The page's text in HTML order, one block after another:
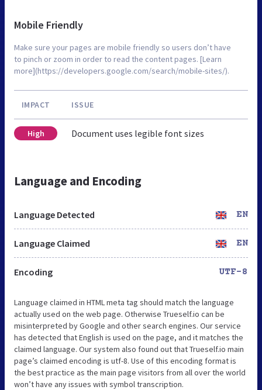
Mobile Friendly
Make sure your pages are mobile friendly so users don’t have
to pinch or zoom in order to read the content pages. [Learn
more](https://developers.google.com/search/mobile-sites/).
IMPACT ISSUE
High Document uses legible font sizes
Language and Encoding
Language Detected EN
Language Claimed EN
Encoding UTF-8
Language claimed in HTML meta tag should match the language
actually used on the web page. Otherwise Trueself.io can be
misinterpreted by Google and other search engines. Our service
has detected that English is used on the page, and it matches the
claimed language. Our system also found out that Trueself.io main
page’s claimed encoding is utf-8. Use of this encoding format is
the best practice as the main page visitors from all over the world
won’t have any issues with symbol transcription.